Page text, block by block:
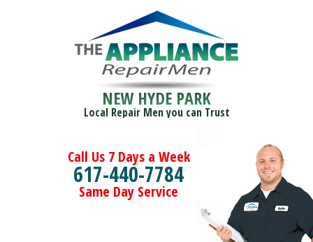
NEW HYDE PARK
Local Repair Men you can Trust
Call Us 7 Days a Week
617-440-7784
Same Day Service